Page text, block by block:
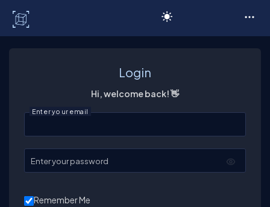
Login
Hi, welcome back! 👋
Enter your email
Enter your password
Remember Me